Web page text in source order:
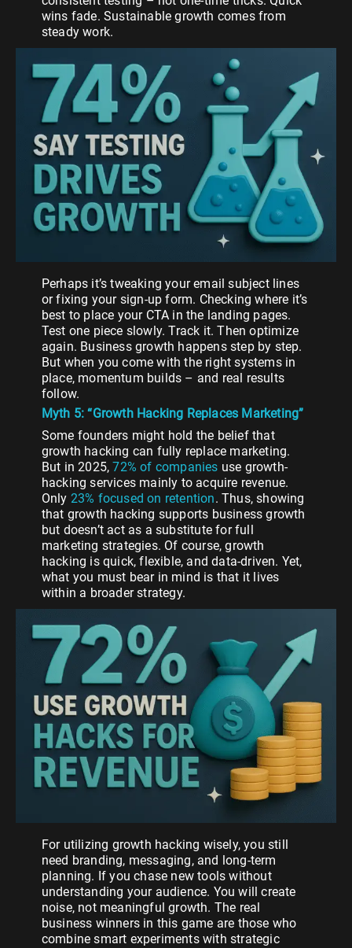
wins fade. Sustainable growth comes from
steady work.
Perhaps it’s tweaking your email subject lines
or fixing your sign-up form. Checking where it’s
best to place your CTA in the landing pages.
Test one piece slowly. Track it. Then optimize
again. Business growth happens step by step.
But when you come with the right systems in
place, momentum builds – and real results
follow.
Myth 5: “Growth Hacking Replaces Marketing”
Some founders might hold the belief that
growth hacking can fully replace marketing.
But in 2025,72% of companies use growth-
hacking services mainly to acquire revenue.
Only 23% focused on retention. Thus, showing
that growth hacking supports business growth
but doesn’t act as a substitute for full
marketing strategies. Of course, growth
hacking is quick, flexible, and data-driven. Yet,
what you must bear in mind is that it lives
within a broader strategy.
For utilizing growth hacking wisely, you still
need branding, messaging, and long-term
planning. If you chase new tools without
understanding your audience. You will create
noise, not meaningful growth. The real
business winners in this game are those who
combine smart experiments with strategic